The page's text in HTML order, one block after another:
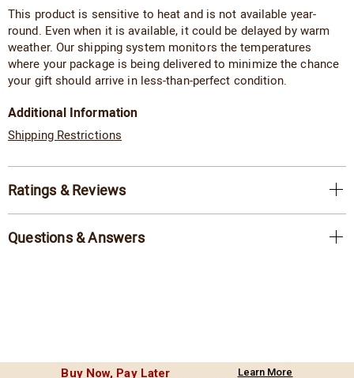
This product is sensitive to heat and is not available year-
round. Even when it is available, it could be delayed by warm
weather. Our shipping system monitors the temperatures
where your package is being delivered to minimize the chance
your gift should arrive in less-than-perfect condition.
Additional Information
Shipping Restrictions
Ratings & Reviews
Questions & Answers
Buy Now, Pay Later Learn More